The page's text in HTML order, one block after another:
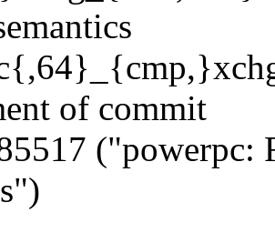
of commit
("powerpc: